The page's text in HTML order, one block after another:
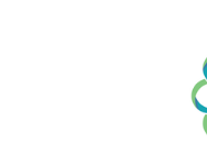
together. Edmund